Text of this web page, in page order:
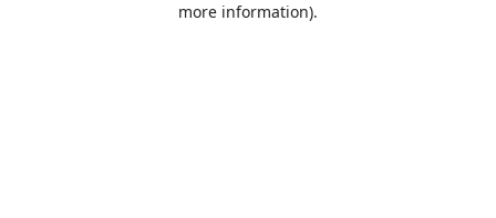
more information).